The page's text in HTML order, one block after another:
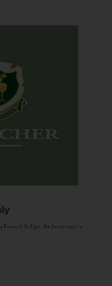
di Soligo, the landscape is